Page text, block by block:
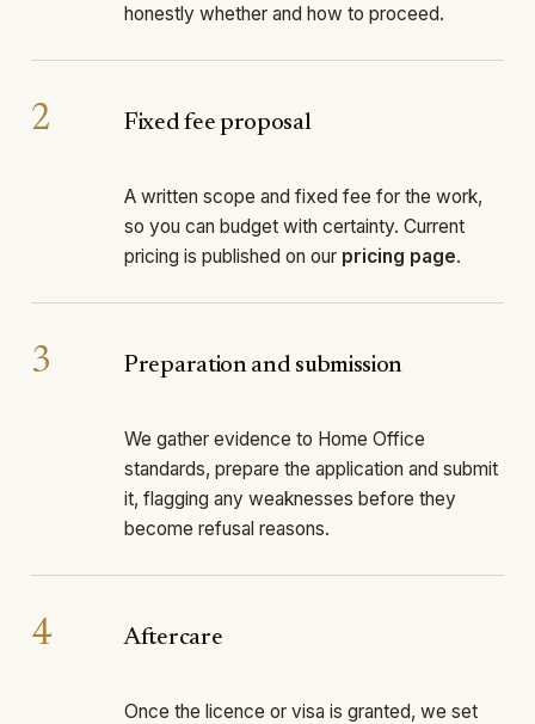
honestly whether and how to proceed.
2 Fixed fee proposal
A written scope and fixed fee for the work,
so you can budget with certainty. Current
pricing is published on our pricing page.
3 Preparation and submission
We gather evidence to Home Office
standards, prepare the application and submit
it, flagging any weaknesses before they
become refusal reasons.
4 Aftercare
Once the licence or visa is granted, we set